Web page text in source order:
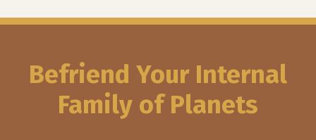
Befriend Your Internal
Family of Planets